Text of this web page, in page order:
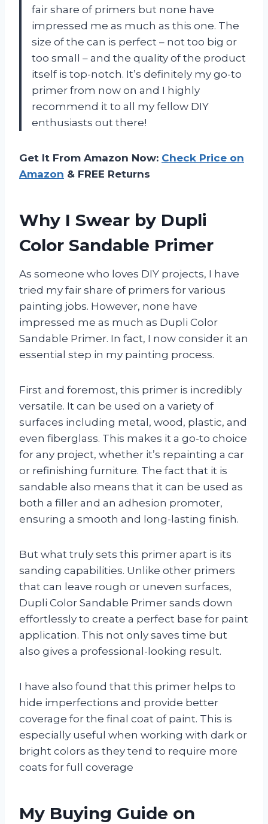
fair share of primers but none have
impressed me as much as this one. The
size of the can is perfect – not too big or
too small – and the quality of the product
itself is top-notch. It’s definitely my go-to
primer from now on and I highly
recommend it to all my fellow DIY
enthusiasts out there!
Get It From Amazon Now: Check Price on
Amazon & FREE Returns
Why I Swear by Dupli
Color Sandable Primer
As someone who loves DIY projects, I have
tried my fair share of primers for various
painting jobs. However, none have
impressed me as much as Dupli Color
Sandable Primer. In fact, I now consider it an
essential step in my painting process.
First and foremost, this primer is incredibly
versatile. It can be used on a variety of
surfaces including metal, wood, plastic, and
even fiberglass. This makes it a go-to choice
for any project, whether it’s repainting a car
or refinishing furniture. The fact that it is
sandable also means that it can be used as
both a filler and an adhesion promoter,
ensuring a smooth and long-lasting finish.
But what truly sets this primer apart is its
sanding capabilities. Unlike other primers
that can leave rough or uneven surfaces,
Dupli Color Sandable Primer sands down
effortlessly to create a perfect base for paint
application. This not only saves time but
also gives a professional-looking result.
I have also found that this primer helps to
hide imperfections and provide better
coverage for the final coat of paint. This is
especially useful when working with dark or
bright colors as they tend to require more
coats for full coverage
My Buying Guide on